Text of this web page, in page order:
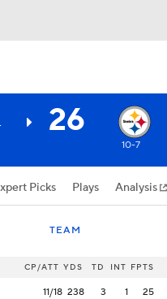
26
10-7
Picks Plays Analysis
TEAM
CP/ATT YDS TD INT FPTS
11/18 238 3 1 25